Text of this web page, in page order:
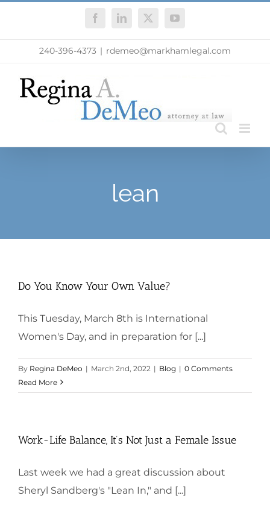
FacebookLinkedIn
X YouTube
240-396-4373 | rdemeo@markhamlegal.com
lean
Do You Know Your Own Value?
This Tuesday, March 8th is International
Women's Day, and in preparation for [...]
By Regina DeMeo | March 2nd, 2022 | Blog | 0 Comments
Read More
Work-Life Balance, It’s Not Just a Female Issue
Last week we had a great discussion about
Sheryl Sandberg's "Lean In," and [...]